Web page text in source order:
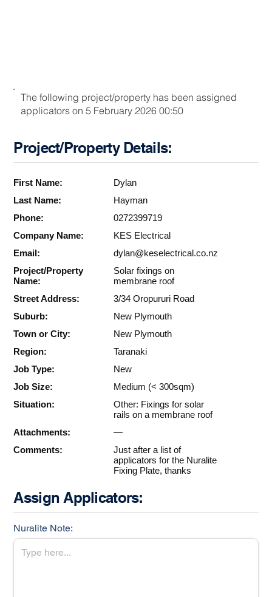
The following project/property has been assigned
applicators on 5 February 2026 00:50
Project/Property Details:
First Name:
Dylan
Last Name:
Hayman
Phone:
0272399719
Company Name:
KES Electrical
Email:
dylan@keselectrical.co.nz
Project/Property
Name:
Solar fixings on
membrane roof
Street Address:
3/34 Oropururi Road
Suburb:
New Plymouth
Town or City:
New Plymouth
Region:
Taranaki
Job Type:
New
Job Size:
Medium (< 300sqm)
Situation:
Other: Fixings for solar
rails on a membrane roof
Attachments:
—
Comments:
Just after a list of
applicators for the Nuralite
Fixing Plate, thanks
Assign Applicators:
Nuralite Note: